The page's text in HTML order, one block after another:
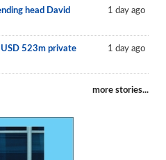
head David
1 day ago
USD 523m private
1 day ago
more stories...